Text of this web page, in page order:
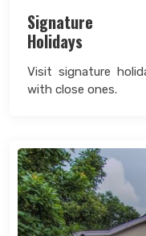
Signature
Holidays
Visit signature
with close ones.